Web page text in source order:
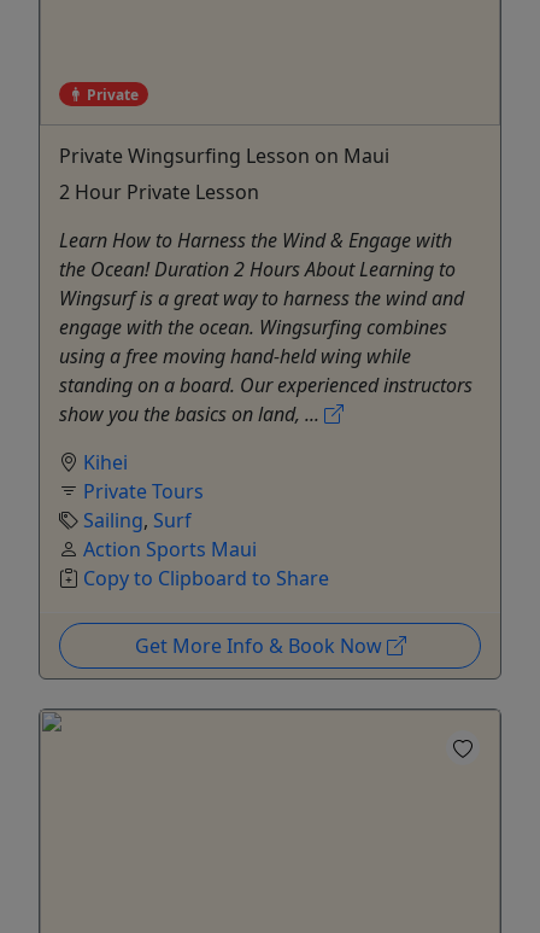
Private
Private Wingsurfing Lesson on Maui
2 Hour Private Lesson
Learn How to Harness the Wind & Engage with
the Ocean! Duration 2 Hours About Learning to
Wingsurf is a great way to harness the wind and
engage with the ocean. Wingsurfing combines
using a free moving hand-held wing while
standing on a board. Our experienced instructors
show you the basics on land, ...
Kihei
Private Tours
Sailing, Surf
Action Sports Maui
Copy to Clipboard to Share
Get More Info & Book Now